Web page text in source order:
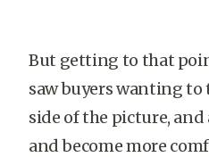
But getting to that
saw buyers wanting
side of the picture,
and become more